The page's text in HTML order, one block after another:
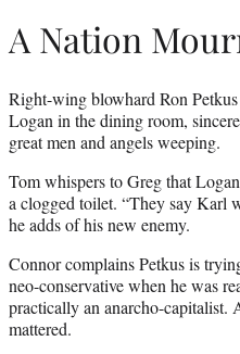
A Nation
Right-wing blowhard Ron
Logan in the dining room,
great men and angels weeping.
Tom whispers to Greg that
a clogged toilet. “They say Karl
he adds of his new enemy.
Connor complains Petkus is
neo-conservative when he was
practically an anarcho-capitalist.
mattered.